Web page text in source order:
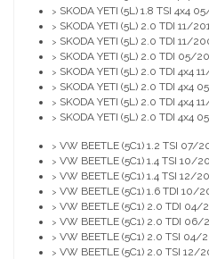
> SKODA YETI (5L) 1.8 TSI 4x4
> SKODA YETI (5L) 2.0 TDI 11/
> SKODA YETI (5L) 2.0 TDI 11/
> SKODA YETI (5L) 2.0 TDI 05/
> SKODA YETI (5L) 2.0 TDI 4x4
> SKODA YETI (5L) 2.0 TDI 4x4
> SKODA YETI (5L) 2.0 TDI 4x4
> SKODA YETI (5L) 2.0 TDI 4x4
> VW BEETLE (5C1) 1.2 TSI 07/
> VW BEETLE (5C1) 1.4 TSI 10/
> VW BEETLE (5C1) 1.4 TSI 12/
> VW BEETLE (5C1) 1.6 TDI 10/
> VW BEETLE (5C1) 2.0 TDI 04/
> VW BEETLE (5C1) 2.0 TDI 06/
> VW BEETLE (5C1) 2.0 TSI 04/
> VW BEETLE (5C1) 2.0 TSI 12/